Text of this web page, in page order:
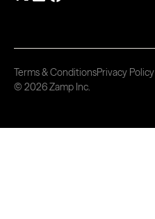
© 2026 Zamp Inc.
Terms & ConditionsPrivacy Policy